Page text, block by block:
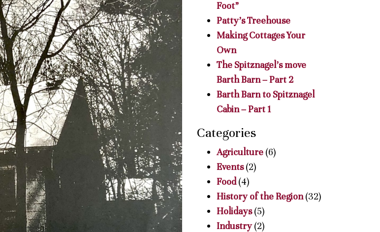
Foot”
Patty’s Treehouse
Making Cottages Your
Own
The Spitznagel’s move
Barth Barn – Part 2
Barth Barn to Spitznagel
Cabin – Part 1
Categories
Agriculture (6)
Events(2)
Food(4)
History of the Region(32)
Holidays(5)
Industry(2)